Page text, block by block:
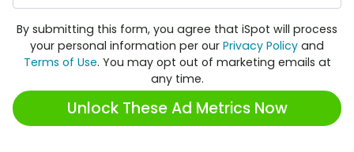
By submitting this form, you agree that iSpot will process
your personal information per our Privacy Policy and
Terms of Use. You may opt out of marketing emails at
any time.
Unlock These Ad Metrics Now